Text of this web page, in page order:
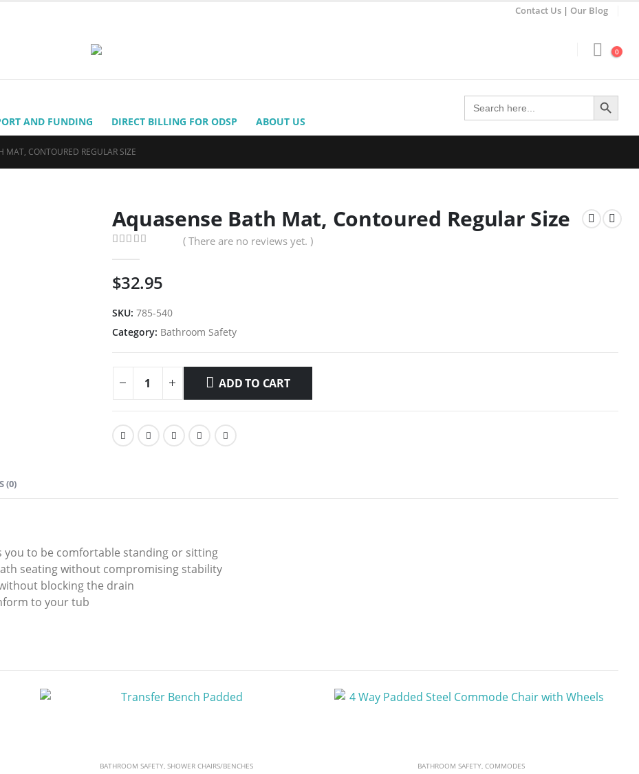
Contact Us | Our Blog
0
AND FUNDING DIRECT BILLING FOR ODSP ABOUT US
Search
for:
Search Button
MAT, CONTOURED REGULAR SIZE
Aquasense Bath Mat, Contoured Regular Size
( There are no reviews yet. )
$32.95
SKU: 785-540
Category: Bathroom Safety
ADD TO CART
(0)
to be comfortable standing or sitting
seating without compromising stability
blocking the drain
to your tub
BATHROOM SAFETY,SHOWER CHAIRS/BENCHES BATHROOM SAFETY, COMMODES